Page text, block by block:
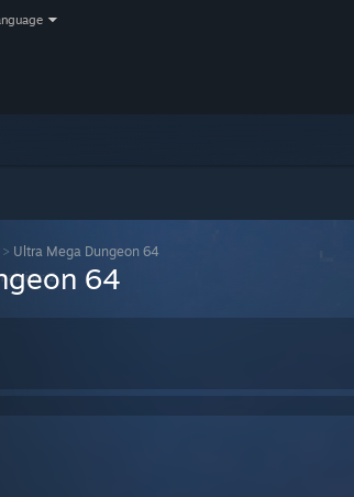
> Ultra Mega Dungeon 64
64